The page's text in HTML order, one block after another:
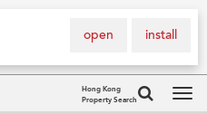
install
open
Hong Kong
Property Search